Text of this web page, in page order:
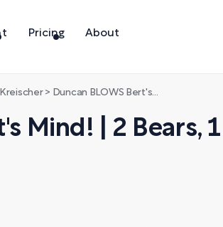
Pricing About
> Duncan BLOWS Bert's Mind! | 2 Bears, 1 Cave
Mind! | 2 Bears, 1